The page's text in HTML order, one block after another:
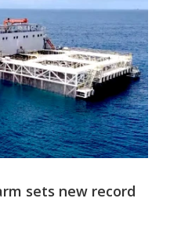
sets new record